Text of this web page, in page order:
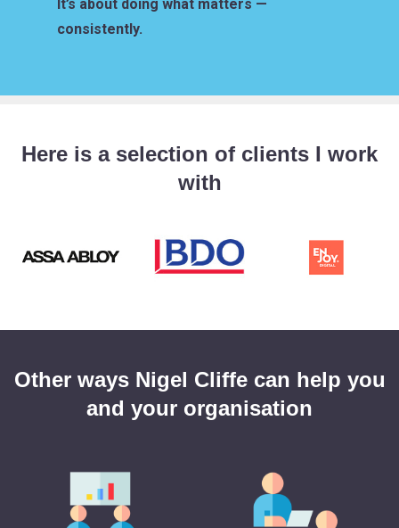
It’s about doing what matters —
consistently.
Here is a selection of clients I work
with
Other ways Nigel Cliffe can help you
and your organisation